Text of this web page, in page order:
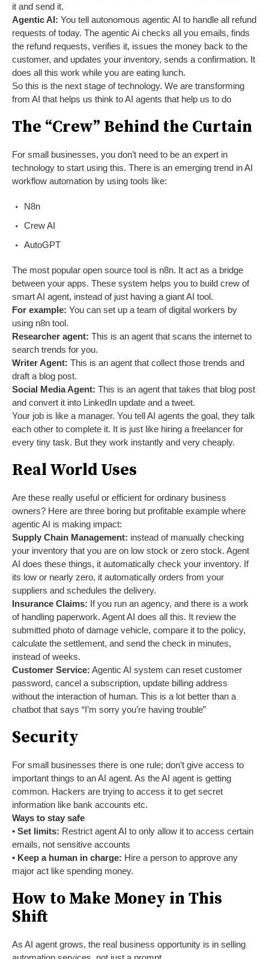
it and send it.
Agentic AI: You tell autonomous agentic AI to handle all refund
requests of today. The agentic Ai checks all you emails, finds
the refund requests, verifies it, issues the money back to the
customer, and updates your inventory, sends a confirmation. It
does all this work while you are eating lunch.
So this is the next stage of technology. We are transforming
from AI that helps us think to AI agents that help us to do
The “Crew” Behind the Curtain
For small businesses, you don’t need to be an expert in
technology to start using this. There is an emerging trend in AI
workflow automation by using tools like:
N8n
Crew AI
AutoGPT
The most popular open source tool is n8n. It act as a bridge
between your apps. These system helps you to build crew of
smart AI agent, instead of just having a giant AI tool.
For example: You can set up a team of digital workers by
using n8n tool.
Researcher agent: This is an agent that scans the internet to
search trends for you.
Writer Agent: This is an agent that collect those trends and
draft a blog post.
Social Media Agent: This is an agent that takes that blog post
and convert it into LinkedIn update and a tweet.
Your job is like a manager. You tell AI agents the goal, they talk
each other to complete it. It is just like hiring a freelancer for
every tiny task. But they work instantly and very cheaply.
Real World Uses
Are these really useful or efficient for ordinary business
owners? Here are three boring but profitable example where
agentic AI is making impact:
Supply Chain Management: instead of manually checking
your inventory that you are on low stock or zero stock. Agent
AI does these things, it automatically check your inventory. If
its low or nearly zero, it automatically orders from your
suppliers and schedules the delivery.
Insurance Claims: If you run an agency, and there is a work
of handling paperwork. Agent AI does all this. It review the
submitted photo of damage vehicle, compare it to the policy,
calculate the settlement, and send the check in minutes,
instead of weeks.
Customer Service: Agentic AI system can reset customer
password, cancel a subscription, update billing address
without the interaction of human. This is a lot better than a
chatbot that says “I’m sorry you’re having trouble”
Security
For small businesses there is one rule; don’t give access to
important things to an AI agent. As the AI agent is getting
common. Hackers are trying to access it to get secret
information like bank accounts etc.
Ways to stay safe
• Set limits: Restrict agent AI to only allow it to access certain
emails, not sensitive accounts
•Keep a human in charge: Hire a person to approve any
major act like spending money.
How to Make Money in This
Shift
As AI agent grows, the real business opportunity is in selling